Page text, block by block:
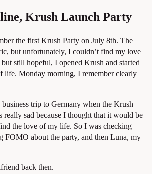
Krush Launch Party
the first Krush Party on July 8th. The
but unfortunately, I couldn’t find my love
still hopeful, I opened Krush and started
life. Monday morning, I remember clearly
trip to Germany when the Krush
really sad because I thought that it would be
the love of my life. So I was checking
FOMO about the party, and then Luna, my
back then.